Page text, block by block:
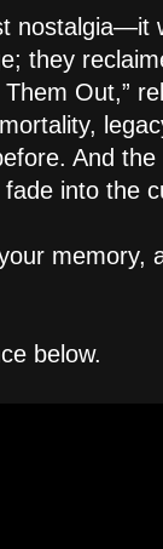
nostalgia—it
they
Out,”
And
into the
memory,
below.